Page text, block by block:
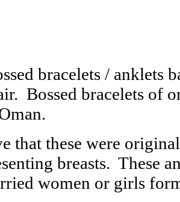
bracelets / anklets
Bossed bracelets of
that these were
breasts. These
women or girls